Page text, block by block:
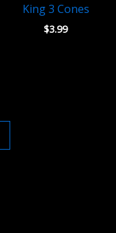
King 3 Cones
$3.99